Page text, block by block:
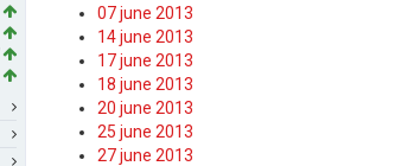
07 june 2013
14 june 2013
17 june 2013
18 june 2013
20 june 2013
25 june 2013
27 june 2013